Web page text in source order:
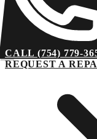
CALL (754) 779-
REQUEST A